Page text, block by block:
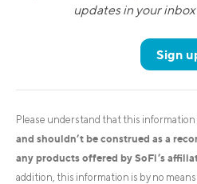
updates in your
Sign
Please understand that this information
and shouldn’t be construed as a
any products offered by SoFi’s
addition, this information is by no